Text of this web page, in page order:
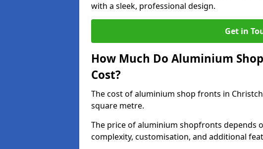
with a sleek, professional design.
Get in
How Much Do Aluminium
Cost?
The cost of aluminium shop fronts in
square metre.
The price of aluminium shopfronts depends
complexity, customisation, and additional